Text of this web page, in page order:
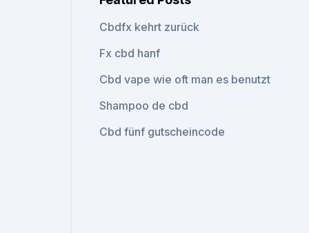
Cbdfx kehrt zurück
Fx cbd hanf
Cbd vape wie oft man es benutzt
Shampoo de cbd
Cbd fünf gutscheincode